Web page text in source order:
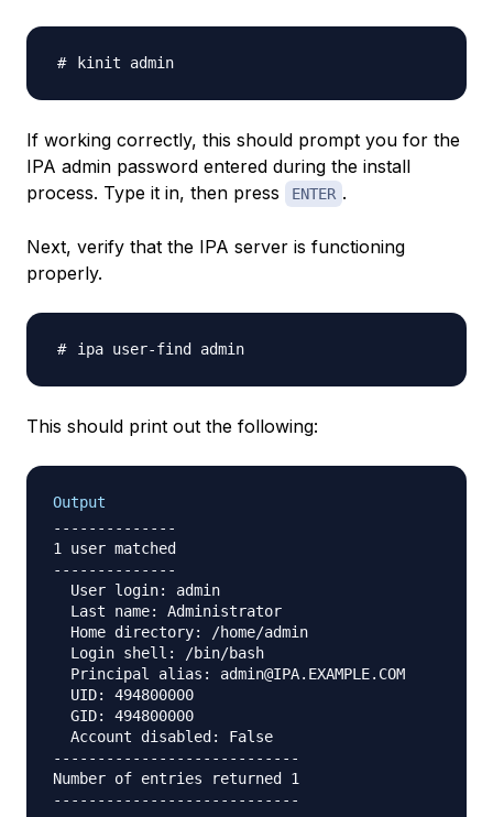
If working correctly, this should prompt you for the
IPA admin password entered during the install
process. Type it in, then press
ENTER .
Next, verify that the IPA server is functioning
properly.
This should print out the following:
Output
--------------
1 user matched
--------------
  User login: admin
  Last name: Administrator
  Home directory: /home/admin
  Login shell: /bin/bash
  Principal alias: admin@IPA.EXAMPLE.COM
  UID: 494800000
  GID: 494800000
  Account disabled: False
----------------------------
Number of entries returned 1